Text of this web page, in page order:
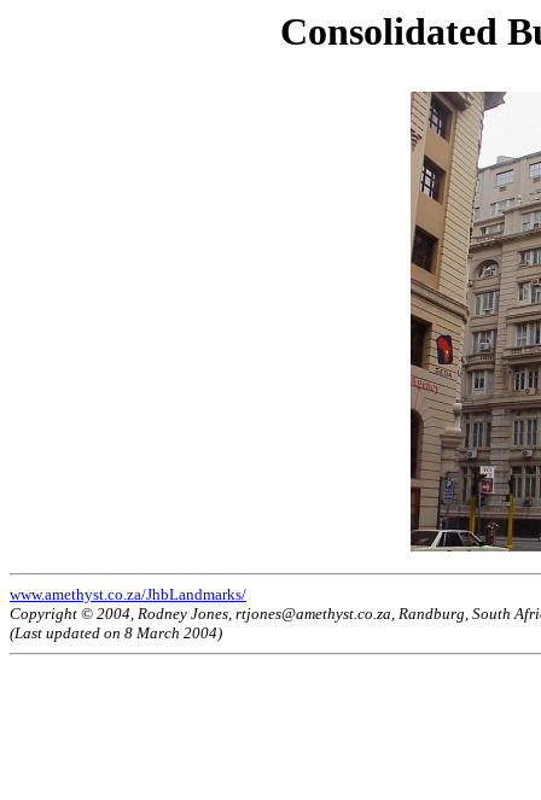
Consolidated
www.amethyst.co.za/JhbLandmarks/
Copyright © 2004, Rodney Jones, rtjones@amethyst.co.za, Randburg, South
(Last updated on 8 March 2004)